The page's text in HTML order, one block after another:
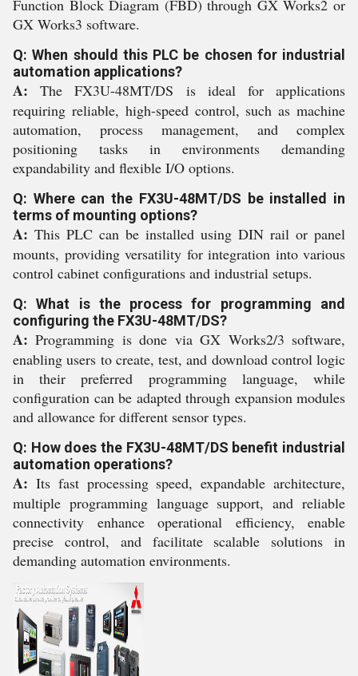
Function Block Diagram (FBD) through GX Works2 or
GX Works3 software.
Q: When should this PLC be chosen for industrial
automation applications?
A: The FX3U-48MT/DS is ideal for applications
requiring reliable, high-speed control, such as machine
automation, process management, and complex
positioning tasks in environments demanding
expandability and flexible I/O options.
Q: Where can the FX3U-48MT/DS be installed in
terms of mounting options?
A: This PLC can be installed using DIN rail or panel
mounts, providing versatility for integration into various
control cabinet configurations and industrial setups.
Q: What is the process for programming and
configuring the FX3U-48MT/DS?
A: Programming is done via GX Works2/3 software,
enabling users to create, test, and download control logic
in their preferred programming language, while
configuration can be adapted through expansion modules
and allowance for different sensor types.
Q: How does the FX3U-48MT/DS benefit industrial
automation operations?
A: Its fast processing speed, expandable architecture,
multiple programming language support, and reliable
connectivity enhance operational efficiency, enable
precise control, and facilitate scalable solutions in
demanding automation environments.